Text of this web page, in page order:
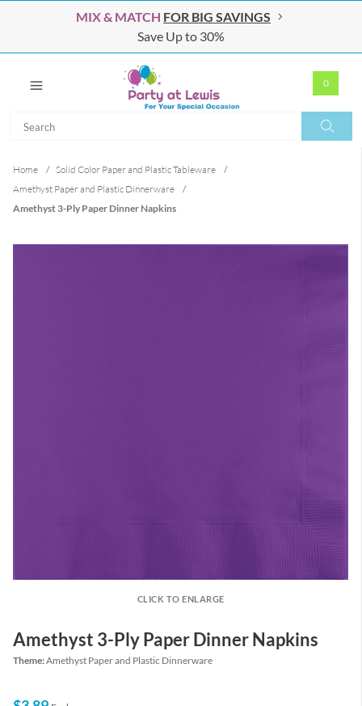
MIX & MATCH FOR BIG SAVINGS
Save Up to 30%
0
Home / Solid Color Paper and Plastic Tableware
/
Amethyst Paper and Plastic Dinnerware
/
Amethyst 3-Ply Paper Dinner Napkins
CLICK TO ENLARGE
Amethyst 3-Ply Paper Dinner Napkins
Theme:Amethyst Paper and Plastic Dinnerware